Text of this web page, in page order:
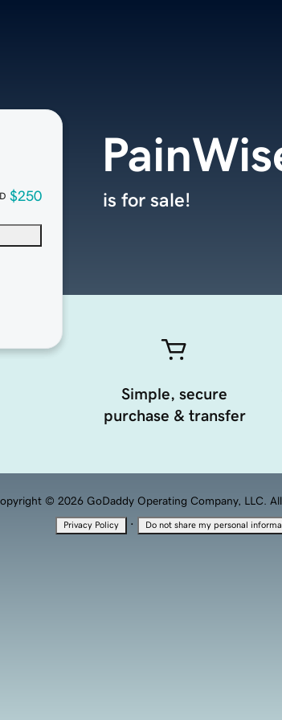
$250 is for sale!
Simple, secure
purchase & transfer
© 2026 GoDaddy Operating Company, LLC. All
Privacy Policy · Do not share my personal